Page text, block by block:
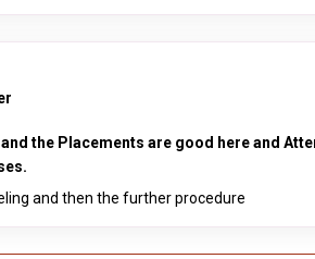
the Placements are good here and
and then the further procedure